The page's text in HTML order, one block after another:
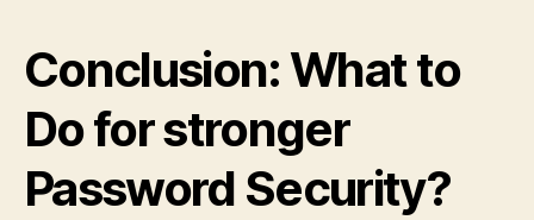
Conclusion: What to
Do for stronger
Password Security?